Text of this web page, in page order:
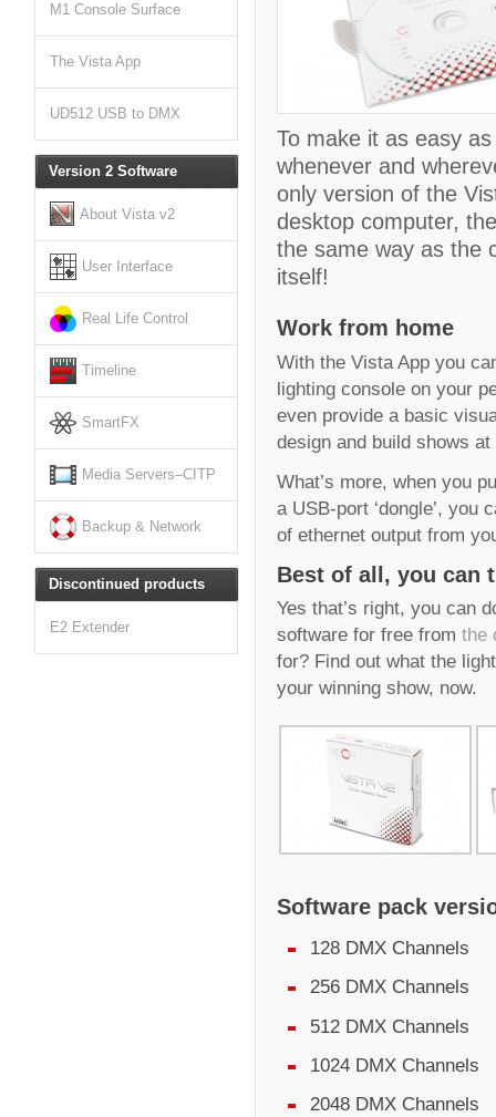
To make it as easy
whenever and
only version of the
desktop computer,
the same way as the
itself!
Work from home
With the Vista App you
lighting console on your
even provide a basic
design and build shows
What’s more, when you
a USB-port ‘dongle’, you
of ethernet output from
Best of all, you can
Yes that’s right, you can
software for free from the
for? Find out what the
your winning show, now.
Software pack
128 DMX Channels
256 DMX Channels
512 DMX Channels
1024 DMX Channels
2048 DMX Channels
M1 Console Surface
The Vista App
UD512 USB to DMX
Version 2 Software
About Vista v2
User Interface
Real Life Control
Timeline
SmartFX
Media Servers–CITP
Backup & Network
Discontinued products
E2 Extender